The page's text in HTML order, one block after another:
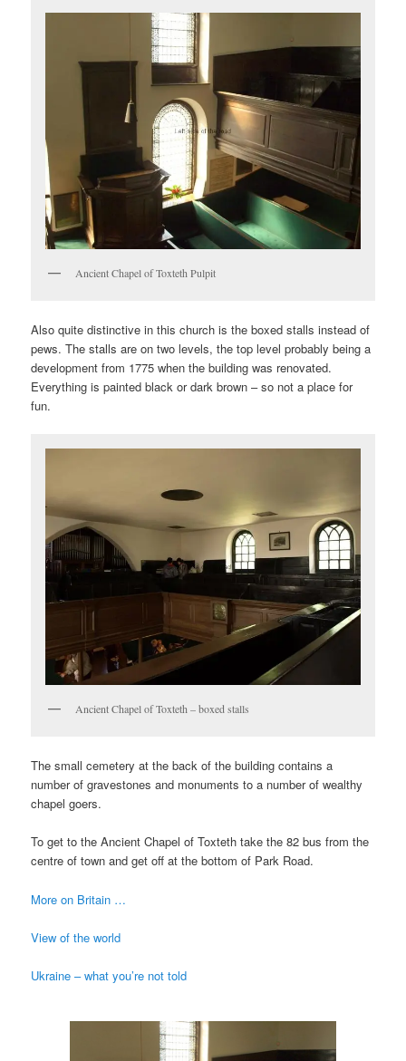
Ancient Chapel of Toxteth Pulpit
Also quite distinctive in this church is the boxed stalls instead of
pews. The stalls are on two levels, the top level probably being a
development from 1775 when the building was renovated.
Everything is painted black or dark brown – so not a place for
fun.
Ancient Chapel of Toxteth – boxed stalls
The small cemetery at the back of the building contains a
number of gravestones and monuments to a number of wealthy
chapel goers.
To get to the Ancient Chapel of Toxteth take the 82 bus from the
centre of town and get off at the bottom of Park Road.
More on Britain …
View of the world
Ukraine – what you’re not told